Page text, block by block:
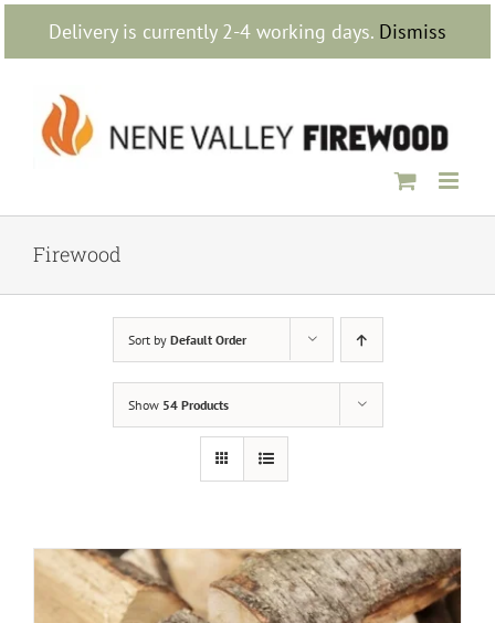
Delivery is currently 2-4 working days. Dismiss
Skip
content
Firewood
Sort by Default Order
Show 54 Products